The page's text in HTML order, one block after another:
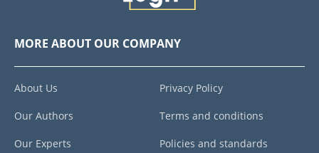
MORE ABOUT OUR COMPANY
About Us
Our Authors
Our Experts
Privacy Policy
Terms and conditions
Policies and standards